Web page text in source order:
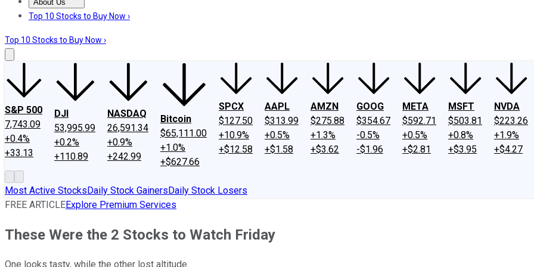
About Us
About UsContact UsInvesting Philosophy
Top 10 Stocks to Buy Now ›
Top 10 Stocks to Buy Now ›
S&P 500
7,743.09
+0.4%
+33.13
DJI
53,995.99
+0.2%
+110.89
NASDAQ
26,591.34
+0.9%
+242.99
Bitcoin
$65,111.00
+1.0%
+$627.66
SPCX
$127.50
+10.9%
+$12.58
AAPL
$313.99
+0.5%
+$1.58
AMZN
$275.88
+1.3%
+$3.62
GOOG
$354.67
-0.5%
-$1.96
META
$592.71
+0.5%
+$2.81
MSFT
$503.81
+0.8%
+$3.95
NVDA
$223.26
+1.9%
+$4.27
Most Active StocksDaily Stock GainersDaily Stock Losers
FREE ARTICLEExplore Premium Services
These Were the 2 Stocks to Watch Friday
One looks tasty, while the other lost altitude.